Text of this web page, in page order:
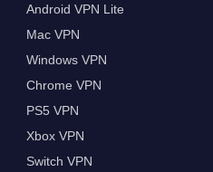
Android VPN Lite
Mac VPN
Windows VPN
Chrome VPN
PS5 VPN
Xbox VPN
Switch VPN